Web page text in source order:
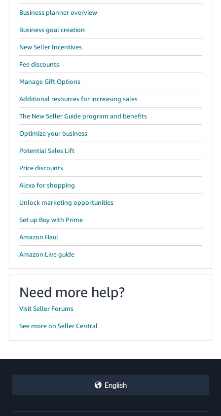
Business planner overview
Business goal creation
New Seller Incentives
Fee discounts
Manage Gift Options
Additional resources for increasing sales
The New Seller Guide program and benefits
Optimize your business
Potential Sales Lift
Price discounts
Alexa for shopping
Unlock marketing opportunities
Set up Buy with Prime
Amazon Haul
Amazon Live guide
Need more help?
Visit Seller Forums
See more on Seller Central
English